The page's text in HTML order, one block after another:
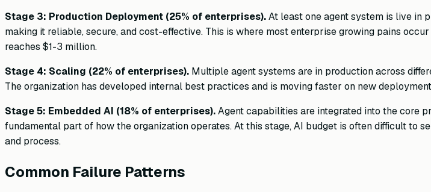
Stage 3: Production Deployment (25% of enterprises).At least one agent system is live in
making it reliable, secure, and cost-effective. This is where most enterprise growing pains
reaches $1-3 million.
Stage 4: Scaling (22% of enterprises). Multiple agent systems are in production across
The organization has developed internal best practices and is moving faster on new
Stage 5: Embedded AI (18% of enterprises).Agent capabilities are integrated into the core
fundamental part of how the organization operates. At this stage, AI budget is often difficult to
and process.
Common Failure Patterns